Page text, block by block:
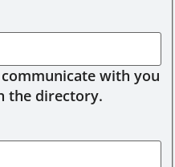
with you
the directory.